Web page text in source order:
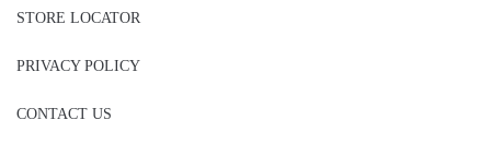
STORE LOCATOR
PRIVACY POLICY
CONTACT US